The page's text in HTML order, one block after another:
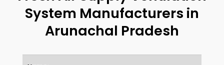
System Manufacturers in
Arunachal Pradesh